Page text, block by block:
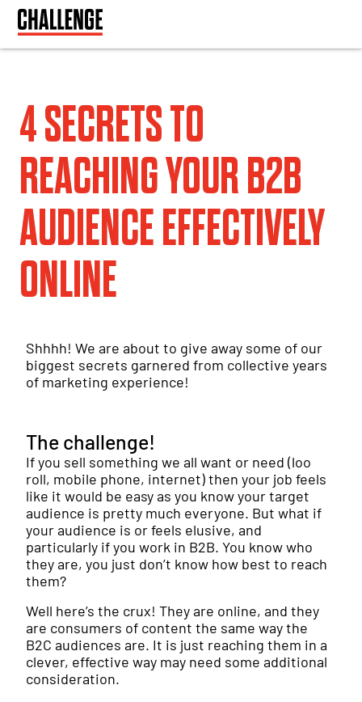
4 SECRETS TO
REACHING YOUR B2B
AUDIENCE EFFECTIVELY
ONLINE
Shhhh! We are about to give away some of our
biggest secrets garnered from collective years
of marketing experience!
The challenge!
If you sell something we all want or need (loo
roll, mobile phone, internet) then your job feels
like it would be easy as you know your target
audience is pretty much everyone. But what if
your audience is or feels elusive, and
particularly if you work in B2B. You know who
they are, you just don’t know how best to reach
them?
Well here’s the crux! They are online, and they
are consumers of content the same way the
B2C audiences are. It is just reaching them in a
clever, effective way may need some additional
consideration.